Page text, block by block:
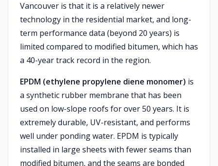
Vancouver is that it is a relatively newer
technology in the residential market, and long-
term performance data (beyond 20 years) is
limited compared to modified bitumen, which has
a 40-year track record in the region.
EPDM (ethylene propylene diene monomer) is
a synthetic rubber membrane that has been
used on low-slope roofs for over 50 years. It is
extremely durable, UV-resistant, and performs
well under ponding water. EPDM is typically
installed in large sheets with fewer seams than
modified bitumen, and the seams are bonded